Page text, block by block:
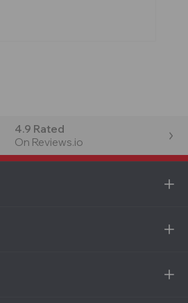
4.9 Rated
On Reviews.io